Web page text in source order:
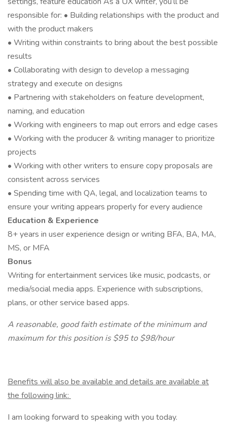
responsible for: • Building relationships with the product and
with the product makers
• Writing within constraints to bring about the best possible
results
• Collaborating with design to develop a messaging
strategy and execute on designs
• Partnering with stakeholders on feature development,
naming, and education
• Working with engineers to map out errors and edge cases
• Working with the producer & writing manager to prioritize
projects
• Working with other writers to ensure copy proposals are
consistent across services
• Spending time with QA, legal, and localization teams to
ensure your writing appears properly for every audience
Education & Experience
8+ years in user experience design or writing BFA, BA, MA,
MS, or MFA
Bonus
Writing for entertainment services like music, podcasts, or
media/social media apps. Experience with subscriptions,
plans, or other service based apps.
A reasonable, good faith estimate of the minimum and
maximum for this position is $95 to $98/hour
Benefits will also be available and details are available at
the following link:
I am looking forward to speaking with you today.